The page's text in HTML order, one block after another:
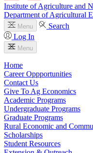
Institute of Agriculture and
Department of Agricultural
Menu
Search
Log In
Menu
Home
Career Oppportunities
Contact Us
Give To Ag Economics
Academic Programs
Undergraduate Programs
Graduate Programs
Rural Economic and
Scholarships
Student Resources